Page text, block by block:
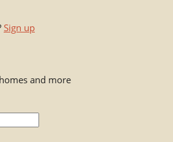
Sign up
and more